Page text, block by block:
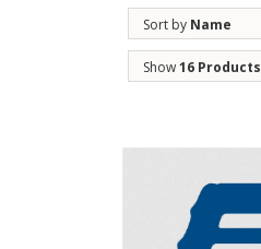
Sort by Name
Show16 Products